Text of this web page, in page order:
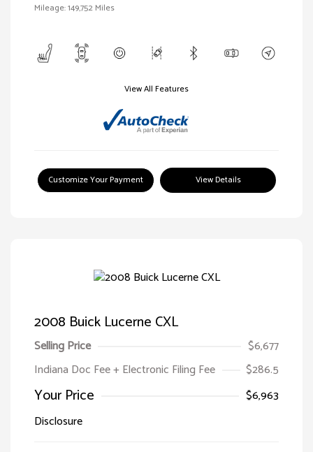
Mileage: 149,752 Miles
View All Features
Customize Your Payment View Details
2008 Buick Lucerne CXL
Selling Price
$6,677
Indiana Doc Fee + Electronic Filing Fee
$286.5
Your Price
$6,963
Disclosure